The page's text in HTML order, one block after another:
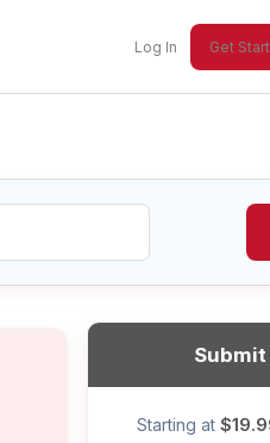
Log In Get
Submit
Starting at